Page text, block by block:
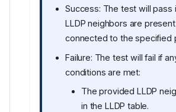
Success: The test will pass
LLDP neighbors are
connected to the specified
Failure: The test will fail if
conditions are met:
The provided LLDP
in the LLDP table.